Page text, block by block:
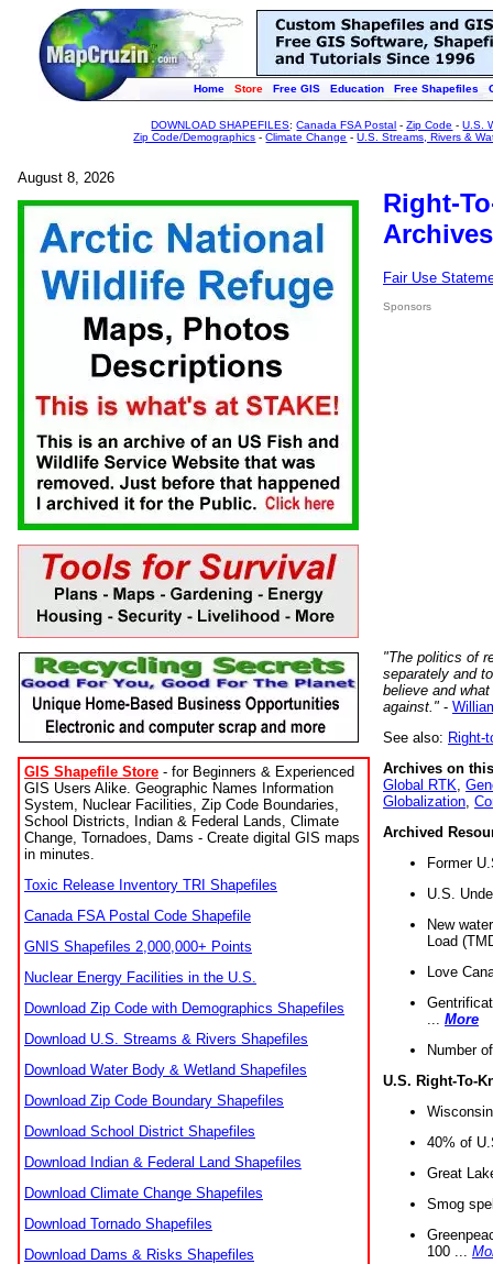
Home Store Free GIS Education Free Shapefiles
DOWNLOAD SHAPEFILES:Canada FSA Postal -Zip Code -U.S.
Zip Code/Demographics -Climate Change -U.S. Streams, Rivers &
August 8, 2026
GIS Shapefile Store - for Beginners & Experienced
GIS Users Alike. Geographic Names Information
System, Nuclear Facilities, Zip Code Boundaries,
School Districts, Indian & Federal Lands, Climate
Change, Tornadoes, Dams - Create digital GIS maps
in minutes.
Toxic Release Inventory TRI Shapefiles
Canada FSA Postal Code Shapefile
GNIS Shapefiles 2,000,000+ Points
Nuclear Energy Facilities in the U.S.
Download Zip Code with Demographics Shapefiles
Download U.S. Streams & Rivers Shapefiles
Download Water Body & Wetland Shapefiles
Download Zip Code Boundary Shapefiles
Download School District Shapefiles
Download Indian & Federal Land Shapefiles
Download Climate Change Shapefiles
Download Tornado Shapefiles
Download Dams & Risks Shapefiles
Right-
Fair Use
Sponsors
"The politics of
separately and
believe and
against." -
See also: Right-
Archives on
Global RTK
Globalization
Archived
Former
U.S.
New
Load
Love
More
Number
U.S. Right-To-
40% of
Great
Smog
100 ...